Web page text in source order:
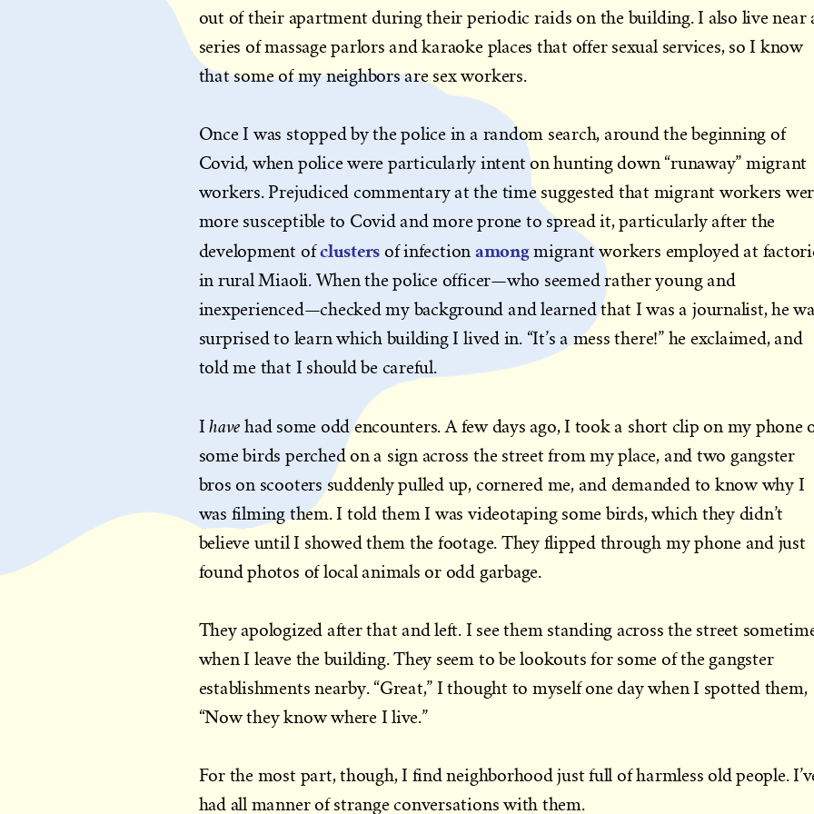
out of their apartment during their periodic raids on the building. I also live near
series of massage parlors and karaoke places that offer sexual services, so I know
that some of my neighbors are sex workers.
Once I was stopped by the police in a random search, around the beginning of
Covid, when police were particularly intent on hunting down “runaway” migrant
workers. Prejudiced commentary at the time suggested that migrant workers
more susceptible to Covid and more prone to spread it, particularly after the
development ofclusters of infection amongmigrant workers employed at
in rural Miaoli. When the police officer—who seemed rather young and
inexperienced—checked my background and learned that I was a journalist, he
surprised to learn which building I lived in. “It’s a mess there!” he exclaimed, and
told me that I should be careful.
Ihave had some odd encounters. A few days ago, I took a short clip on my phone
some birds perched on a sign across the street from my place, and two gangster
bros on scooters suddenly pulled up, cornered me, and demanded to know why I
was filming them. I told them I was videotaping some birds, which they didn’t
believe until I showed them the footage. They flipped through my phone and just
found photos of local animals or odd garbage.
They apologized after that and left. I see them standing across the street
when I leave the building. They seem to be lookouts for some of the gangster
establishments nearby. “Great,” I thought to myself one day when I spotted them,
“Now they know where I live.”
For the most part, though, I find neighborhood just full of harmless old people.
had all manner of strange conversations with them.